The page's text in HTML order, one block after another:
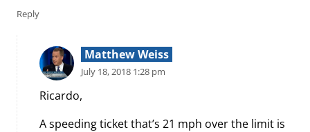
Reply
Matthew Weiss
July 18, 2018 1:28 pm
Ricardo,
A speeding ticket that’s 21 mph over the limit is